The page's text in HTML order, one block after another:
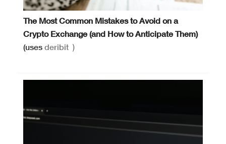
The Most Common Mistakes to Avoid on a
Crypto Exchange (and How to Anticipate Them)
(usesderibit )